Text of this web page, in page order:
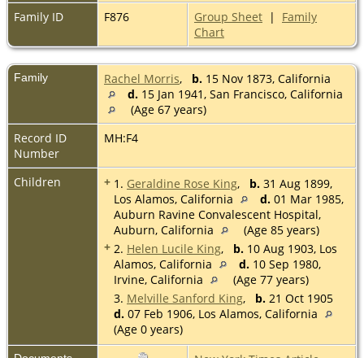
Family ID F876 Group Sheet | Family
Chart
Family Rachel Morris, b. 15 Nov 1873, California
d. 15 Jan 1941, San Francisco, California
(Age 67 years)
Record ID
Number
MH:F4
Children + 1. Geraldine Rose King, b. 31 Aug 1899,
Los Alamos, California
d. 01 Mar 1985,
Auburn Ravine Convalescent Hospital,
Auburn, California
(Age 85 years)
+ 2. Helen Lucile King, b. 10 Aug 1903, Los
Alamos, California
d. 10 Sep 1980,
Irvine, California
(Age 77 years)
3. Melville Sanford King, b. 21 Oct 1905
d. 07 Feb 1906, Los Alamos, California
(Age 0 years)